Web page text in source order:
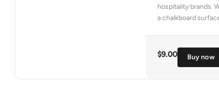
hospitality brands.
a chalkboard
$9.00 Buy now